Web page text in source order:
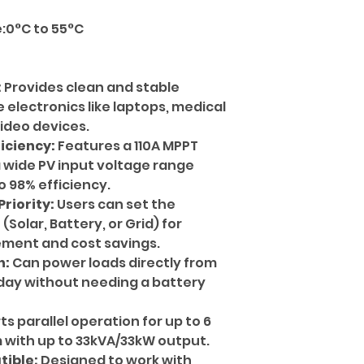
to 55°C
Provides clean and stable
electronics like laptops, medical
devices.
Features a 110A MPPT
PV input voltage range
98% efficiency.
Users can set the
Battery, or Grid) for
and cost savings.
Can power loads directly from
without needing a battery
parallel operation for up to 6
up to 33kVA/33kW output.